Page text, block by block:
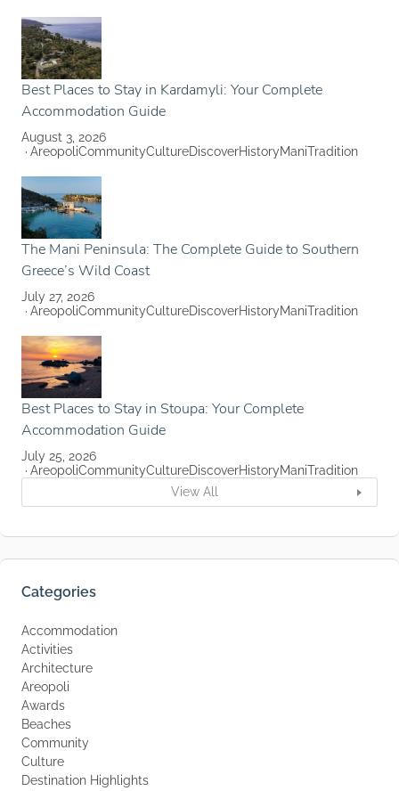
Best Places to Stay in Kardamyli: Your Complete
Accommodation Guide
August 3, 2026
AreopoliCommunityCultureDiscoverHistoryManiTradition
The Mani Peninsula: The Complete Guide to Southern
Greece’s Wild Coast
July 27, 2026
AreopoliCommunityCultureDiscoverHistoryManiTradition
Best Places to Stay in Stoupa: Your Complete
Accommodation Guide
July 25, 2026
AreopoliCommunityCultureDiscoverHistoryManiTradition
View All
Categories
Accommodation
Activities
Architecture
Areopoli
Awards
Beaches
Community
Culture
Destination Highlights